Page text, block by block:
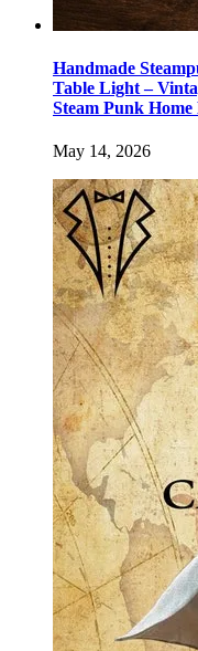
Handmade
Table Light –
Steam Punk
May 14, 2026